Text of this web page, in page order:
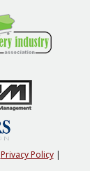
Privacy Policy|